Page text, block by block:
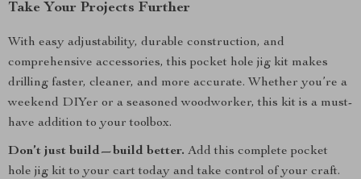
Take Your Projects Further
With easy adjustability, durable construction, and
comprehensive accessories, this pocket hole jig kit makes
drilling faster, cleaner, and more accurate. Whether you’re a
weekend DIYer or a seasoned woodworker, this kit is a must-
have addition to your toolbox.
Don’t just build—build better. Add this complete pocket
hole jig kit to your cart today and take control of your craft.